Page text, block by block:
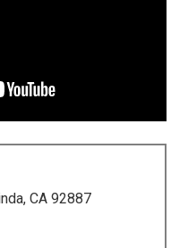
CA 92887